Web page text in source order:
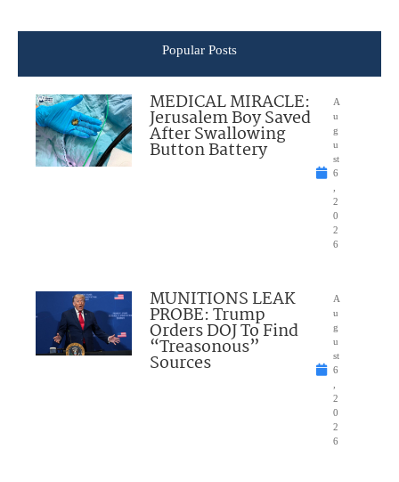
Popular Posts
MEDICAL MIRACLE:
Jerusalem Boy Saved
After Swallowing
Button Battery
A
u
g
u
st
6
2
0
2
6
MUNITIONS LEAK
PROBE: Trump
Orders DOJ To Find
“Treasonous”
Sources
A
u
g
u
st
6
2
0
2
6